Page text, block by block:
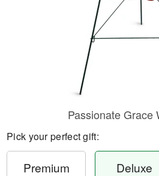
Passionate
Pick your perfect gift:
Premium Deluxe